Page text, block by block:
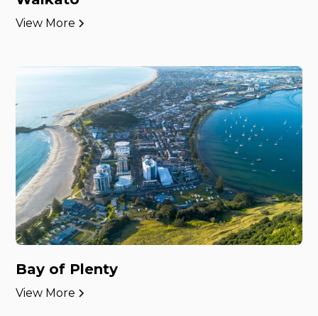
View More
Bay of Plenty
View More